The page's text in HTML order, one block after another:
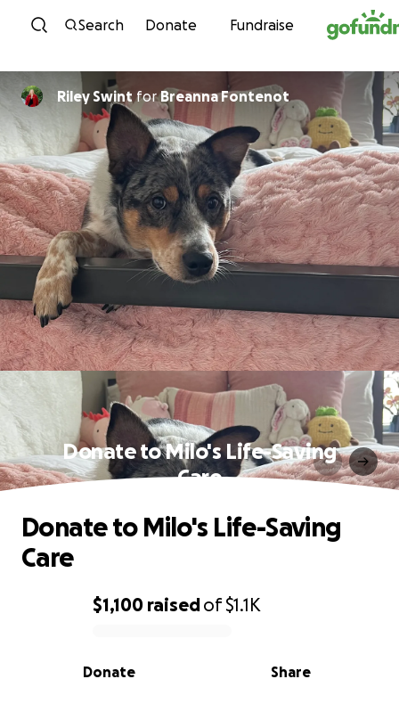
Skip to content
Search Donate Fundraise
Riley Swint forBreanna Fontenot
Donate to Milo's Life-Saving
Care
0% complete
$1,100 raisedof$1.1K
Share
Donate
Donate to Milo's Life-Saving
Care